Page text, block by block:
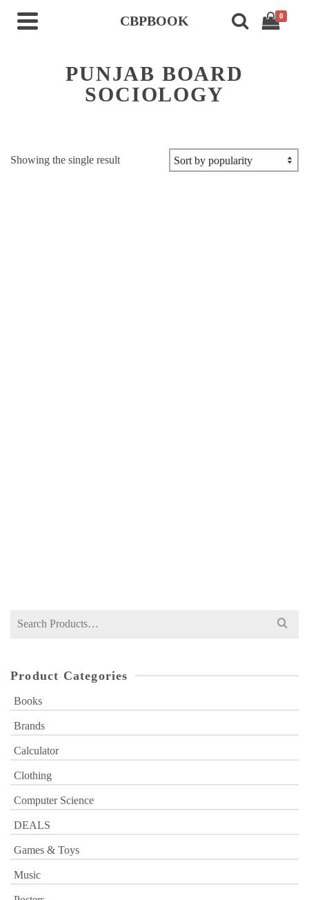
CBPBOOK 0
PUNJAB BOARD
SOCIOLOGY
Showing the single result
Search
Product Categories
Books
Brands
Calculator
Clothing
Computer Science
DEALS
Games & Toys
Music